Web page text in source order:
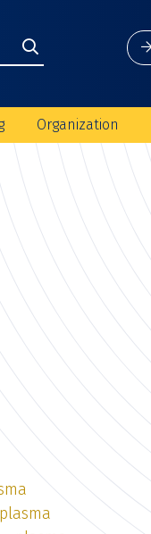
Organization
plasma